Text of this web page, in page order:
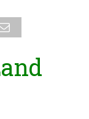
SEARCH